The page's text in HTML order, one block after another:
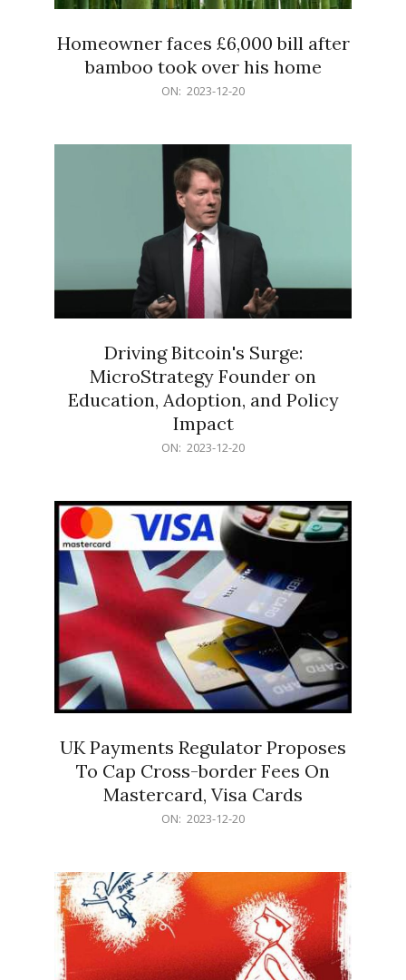
Homeowner faces £6,000 bill after
bamboo took over his home
ON: 2023-12-20
Driving Bitcoin's Surge:
MicroStrategy Founder on
Education, Adoption, and Policy
Impact
ON: 2023-12-20
UK Payments Regulator Proposes
To Cap Cross-border Fees On
Mastercard, Visa Cards
ON: 2023-12-20